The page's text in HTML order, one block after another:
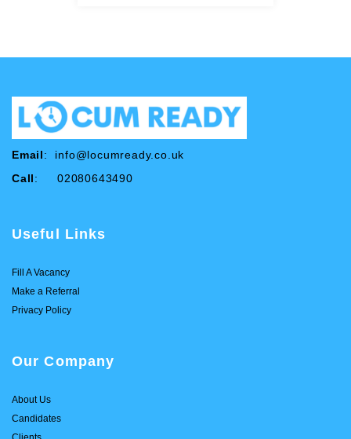
Email: info@locumready.co.uk
Call: 02080643490
Useful Links
Fill A Vacancy
Make a Referral
Privacy Policy
Our Company
About Us
Candidates